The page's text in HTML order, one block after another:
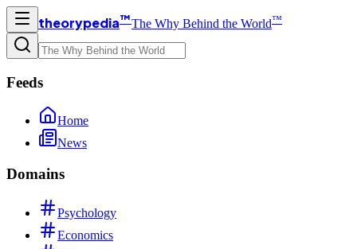
theorypedia™The Why Behind the World™
Feeds
Home
News
Domains
Psychology
Economics